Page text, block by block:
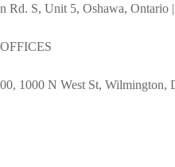
Rd. S, Unit 5, Oshawa, Ontario
1000 N West St, Wilmington,